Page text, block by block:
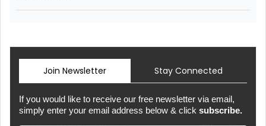
Join Newsletter Stay Connected
If you would like to receive our free newsletter via email,
simply enter your email address below & click subscribe.